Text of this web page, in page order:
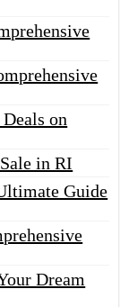
on
in RI
Guide
Dream